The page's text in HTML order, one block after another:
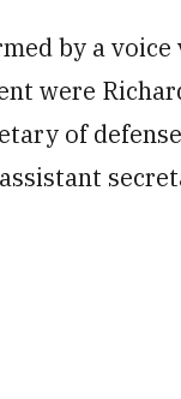
by a
were
of